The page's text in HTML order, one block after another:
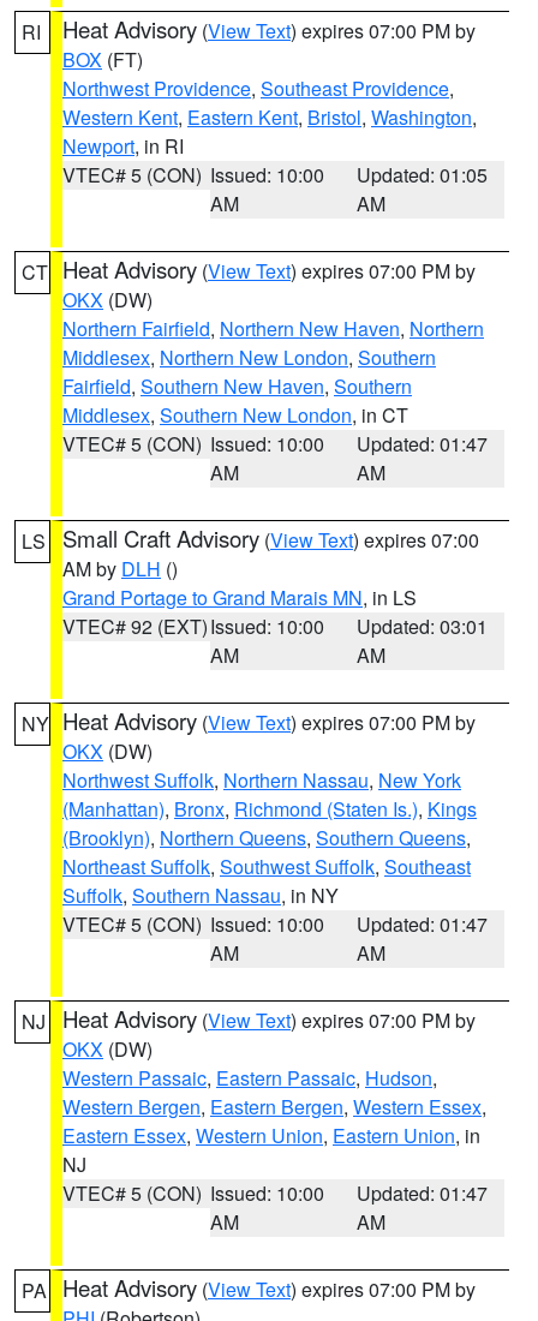
RI Heat Advisory (View Text) expires 07:00 PM by
BOX (FT)
Northwest Providence, Southeast Providence,
Western Kent, Eastern Kent, Bristol, Washington,
Newport, in RI
VTEC# 5 (CON) Issued: 10:00
AM
Updated: 01:05
AM
CT Heat Advisory (View Text) expires 07:00 PM by
OKX (DW)
Northern Fairfield, Northern New Haven, Northern
Middlesex, Northern New London, Southern
Fairfield, Southern New Haven, Southern
Middlesex, Southern New London, in CT
VTEC# 5 (CON) Issued: 10:00
AM
Updated: 01:47
AM
LS Small Craft Advisory (View Text) expires 07:00
AM by DLH ()
Grand Portage to Grand Marais MN, in LS
VTEC# 92 (EXT)Issued: 10:00
AM
Updated: 03:01
AM
NY Heat Advisory (View Text) expires 07:00 PM by
OKX (DW)
Northwest Suffolk, Northern Nassau, New York
(Manhattan), Bronx, Richmond (Staten Is.), Kings
(Brooklyn), Northern Queens, Southern Queens,
Northeast Suffolk, Southwest Suffolk, Southeast
Suffolk, Southern Nassau, in NY
VTEC# 5 (CON) Issued: 10:00
AM
Updated: 01:47
AM
NJ Heat Advisory (View Text) expires 07:00 PM by
OKX (DW)
Western Passaic, Eastern Passaic, Hudson,
Western Bergen, Eastern Bergen, Western Essex,
Eastern Essex, Western Union, Eastern Union, in
NJ
VTEC# 5 (CON) Issued: 10:00
AM
Updated: 01:47
AM
PA Heat Advisory (View Text) expires 07:00 PM by